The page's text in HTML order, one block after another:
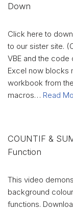
Down
Click here to
to our sister site.
VBE and the
Excel now blocks
workbook from
macros… Read
COUNTIF &
Function
This video
background
functions.